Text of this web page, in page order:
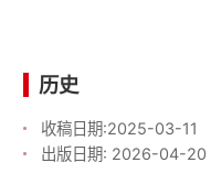
历史
收稿日期:2025-03-11
出版日期: 2026-04-20